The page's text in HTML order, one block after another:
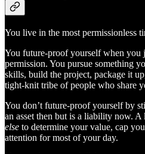
You live in the most permissionless
You future-proof yourself when you
permission. You pursue something
skills, build the project, package it
tight-knit tribe of people who share
You don’t future-proof yourself by
an asset then but is a liability now.
else to determine your value, cap
attention for most of your day.